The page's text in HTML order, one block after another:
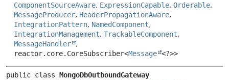
ComponentSourceAware, ExpressionCapable, Orderable,
MessageProducer, HeaderPropagationAware,
IntegrationPattern, NamedComponent,
IntegrationManagement, TrackableComponent,
MessageHandler
,
reactor.core.CoreSubscriber<Message <?>>
public class MongoDbOutboundGateway